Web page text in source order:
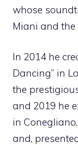
whose
Miani and the
In 2014 he
Dancing” in
the
and 2019 he
in
and,